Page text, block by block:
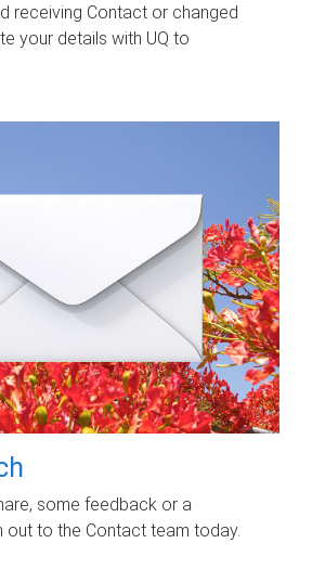
receiving Contact or changed
your details with UQ to
some feedback or a
out to the Contact team today.